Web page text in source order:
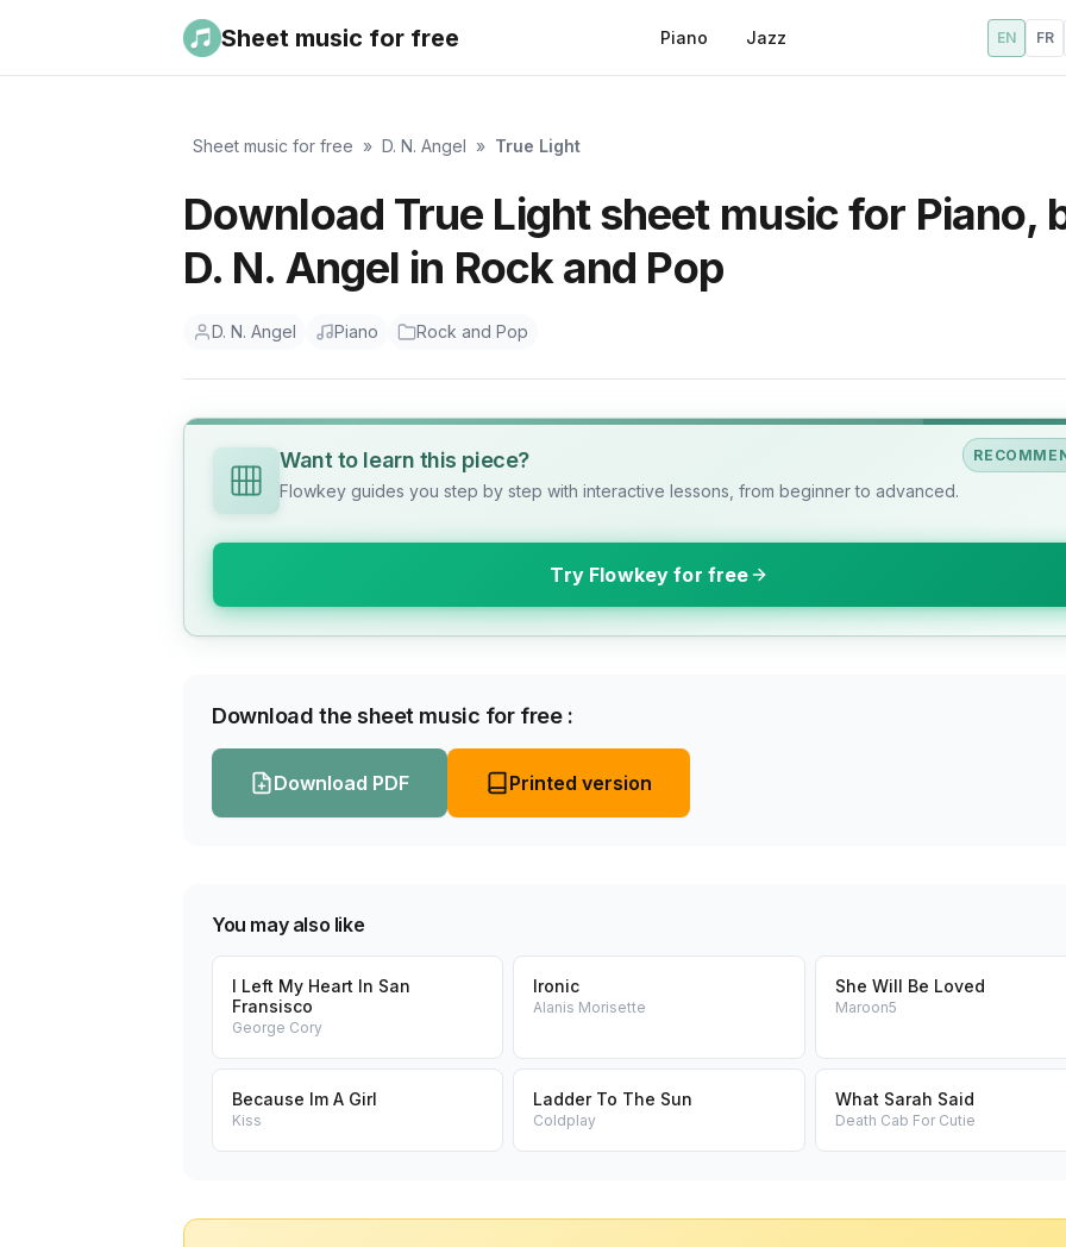
Sheet music for free Piano Jazz EN FR
Sheet music for free » D. N. Angel » True Light
Download True Light sheet music for Piano,
D. N. Angel in Rock and Pop
D. N. Angel Piano Rock and Pop
Want to learn this piece?
Flowkey guides you step by step with interactive lessons, from beginner to advanced.
Try Flowkey for free
Download the sheet music for free :
Download PDF Printed version
You may also like
I Left My Heart In San
Fransisco
George Cory
Ironic
Alanis Morisette
She Will Be Loved
Maroon5
Because Im A Girl
Kiss
Ladder To The Sun
Coldplay
What Sarah Said
Death Cab For Cutie